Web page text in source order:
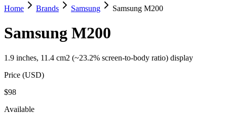
Home Brands Samsung Samsung M200
Samsung M200
1.9 inches, 11.4 cm2 (~23.2% screen-to-body ratio) display
Price (USD)
$98
Available